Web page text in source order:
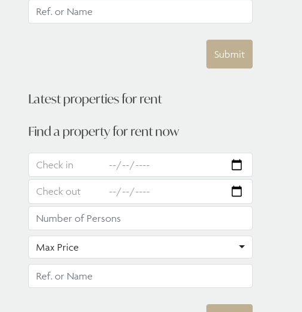
Submit
Latest properties for rent
Find a property for rent now
Max Price